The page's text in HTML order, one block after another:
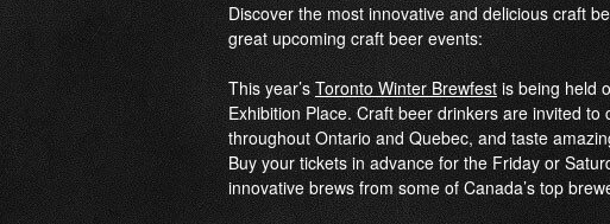
Discover the most innovative and delicious craft
great upcoming craft beer events:
This year’sToronto Winter Brewfestis being held
Exhibition Place. Craft beer drinkers are invited
throughout Ontario and Quebec, and taste
Buy your tickets in advance for the Friday or
innovative brews from some of Canada’s top